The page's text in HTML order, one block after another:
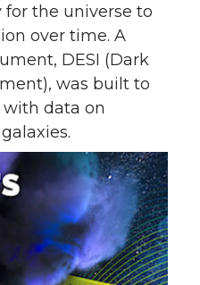
the universe to
over time. A
DESI (Dark
was built to
data on